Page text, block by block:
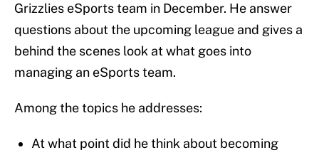
Grizzlies eSports team in December. He answer
questions about the upcoming league and gives a
behind the scenes look at what goes into
managing an eSports team.
Among the topics he addresses:
At what point did he think about becoming